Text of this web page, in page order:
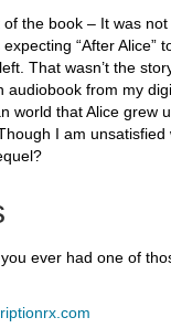
the book – It was
expecting “After
That wasn’t the
audiobook from my
world that Alice grew
I am
ever had one of